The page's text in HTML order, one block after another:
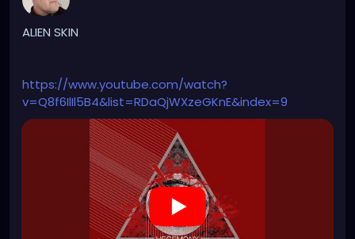
ALIEN SKIN
https://www.youtube.com/watch?
v=Q8f6IlIl5B4&list=RDaQjWXzeGKnE&index=9